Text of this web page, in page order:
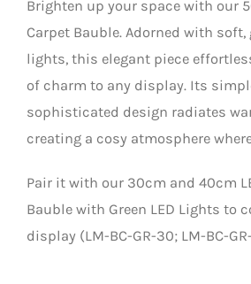
Brighten up your space with our
Carpet Bauble. Adorned with soft,
lights, this elegant piece
of charm to any display. Its
sophisticated design radiates
creating a cosy atmosphere
Pair it with our 30cm and 40cm
Bauble with Green LED Lights to
display (LM-BC-GR-30; LM-BC-